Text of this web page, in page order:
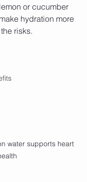
or cucumber
hydration more
risks.
water supports heart